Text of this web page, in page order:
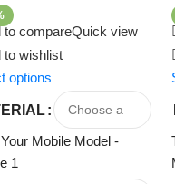
to compareQuick view
to wishlist
options
Mobile Model -
1